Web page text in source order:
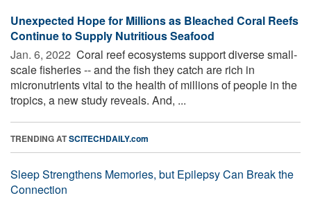
Unexpected Hope for Millions as Bleached Coral Reefs
Continue to Supply Nutritious Seafood
Jan. 6, 2022  Coral reef ecosystems support diverse small-
scale fisheries -- and the fish they catch are rich in
micronutrients vital to the health of millions of people in the
tropics, a new study reveals. And, ...
TRENDING ATSCITECHDAILY.com
Sleep Strengthens Memories, but Epilepsy Can Break the
Connection